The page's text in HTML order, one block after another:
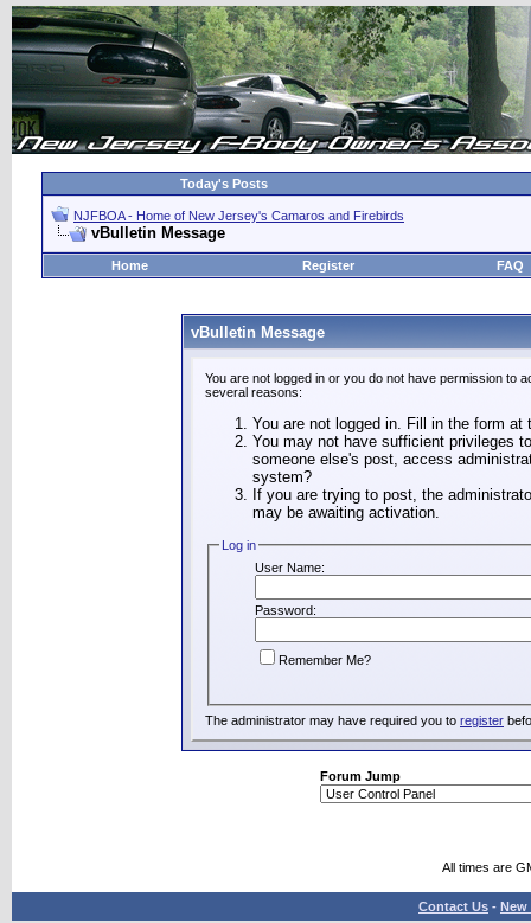
Today's Posts
NJFBOA - Home of New Jersey's Camaros and Firebirds
vBulletin Message
Home Register FAQ
vBulletin Message
You are not logged in or you do not have permission to
several reasons:
You are not logged in. Fill in the form
You may not have sufficient privileges
someone else's post, access
system?
If you are trying to post, the
may be awaiting activation.
Log in
User Name:
Password:
Remember Me?
The administrator may have required you to register
Forum Jump
All times are
Contact Us - New